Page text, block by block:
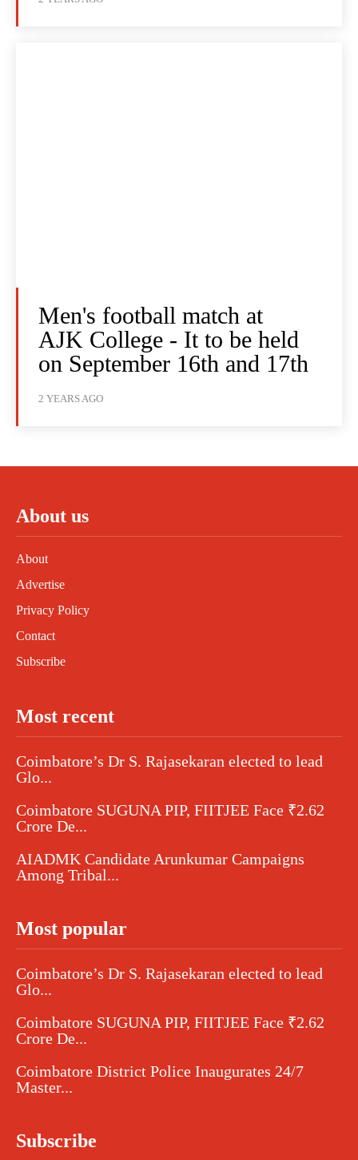
Men's football match at
AJK College - It to be held
on September 16th and 17th
2 YEARS AGO
About us
About
Advertise
Privacy Policy
Contact
Subscribe
Most recent
Coimbatore’s Dr S. Rajasekaran elected to lead
Glo...
Coimbatore SUGUNA PIP, FIITJEE Face ₹2.62
Crore De...
AIADMK Candidate Arunkumar Campaigns
Among Tribal...
Most popular
Coimbatore’s Dr S. Rajasekaran elected to lead
Glo...
Coimbatore SUGUNA PIP, FIITJEE Face ₹2.62
Crore De...
Coimbatore District Police Inaugurates 24/7
Master...
Subscribe